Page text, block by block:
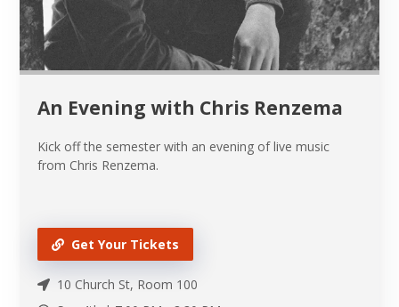
An Evening with Chris Renzema
Kick off the semester with an evening of live music
from Chris Renzema.
Get Your Tickets
10 Church St, Room 100